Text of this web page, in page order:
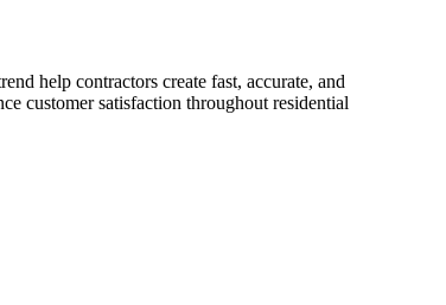
help contractors create fast, accurate, and
customer satisfaction throughout residential